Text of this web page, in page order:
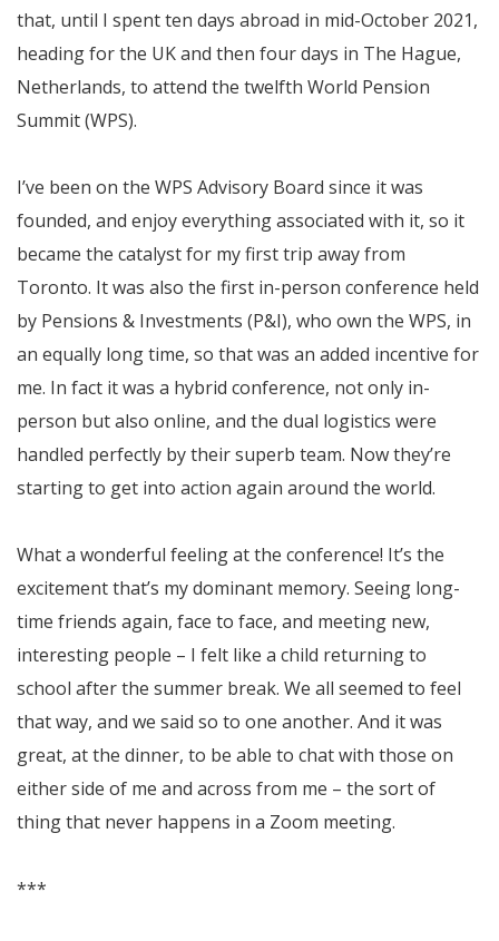
that, until I spent ten days abroad in mid-October 2021,
heading for the UK and then four days in The Hague,
Netherlands, to attend the twelfth World Pension
Summit (WPS).
I’ve been on the WPS Advisory Board since it was
founded, and enjoy everything associated with it, so it
became the catalyst for my first trip away from
Toronto. It was also the first in-person conference held
by Pensions & Investments (P&I), who own the WPS, in
an equally long time, so that was an added incentive for
me. In fact it was a hybrid conference, not only in-
person but also online, and the dual logistics were
handled perfectly by their superb team. Now they’re
starting to get into action again around the world.
What a wonderful feeling at the conference! It’s the
excitement that’s my dominant memory. Seeing long-
time friends again, face to face, and meeting new,
interesting people – I felt like a child returning to
school after the summer break. We all seemed to feel
that way, and we said so to one another. And it was
great, at the dinner, to be able to chat with those on
either side of me and across from me – the sort of
thing that never happens in a Zoom meeting.
***